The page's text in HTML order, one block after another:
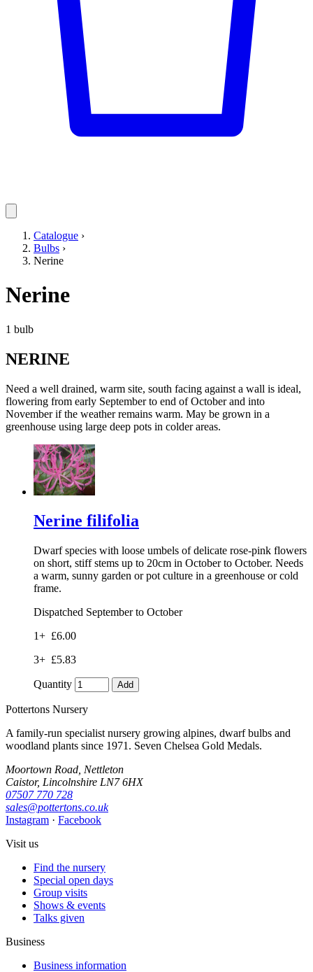
Catalogue ›
Bulbs ›
Nerine
Nerine
1 bulb
NERINE
Need a well drained, warm site, south facing against a wall is ideal,
flowering from early September to end of October and into
November if the weather remains warm. May be grown in a
greenhouse using large deep pots in colder areas.
Nerine filifolia
Dwarf species with loose umbels of delicate rose-pink flowers
on short, stiff stems up to 20cm in October to October. Needs
a warm, sunny garden or pot culture in a greenhouse or cold
frame.
Dispatched September to October
1+ £6.00
3+ £5.83
Quantity Add
Pottertons Nursery
A family-run specialist nursery growing alpines, dwarf bulbs and
woodland plants since 1971. Seven Chelsea Gold Medals.
Moortown Road, Nettleton
Caistor, Lincolnshire LN7 6HX
07507 770 728
sales@pottertons.co.uk
Instagram · Facebook
Visit us
Find the nursery
Special open days
Group visits
Shows & events
Talks given
Business
Business information